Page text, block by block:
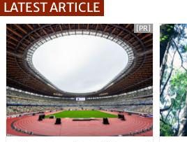
LATEST ARTICLE
[PR]